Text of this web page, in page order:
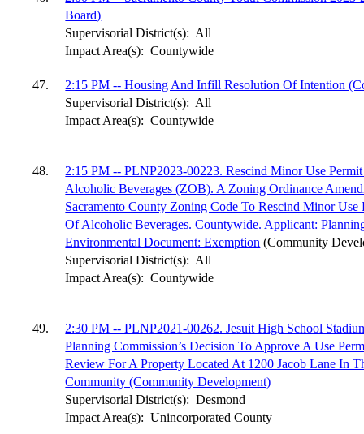
Board)
Supervisorial District(s): All
Impact Area(s): Countywide
47.
2:15 PM -- Housing And Infill Resolution Of Intention
Supervisorial District(s): All
Impact Area(s): Countywide
48.
2:15 PM -- PLNP2023-00223. Rescind Minor Use
Alcoholic Beverages (ZOB). A Zoning Ordinance
Sacramento County Zoning Code To Rescind Minor Use
Of Alcoholic Beverages. Countywide. Applicant:
Environmental Document: Exemption (Community
Supervisorial District(s): All
Impact Area(s): Countywide
49.
2:30 PM -- PLNP2021-00262. Jesuit High School
Planning Commission’s Decision To Approve A Use
Review For A Property Located At 1200 Jacob Lane In
Community (Community Development)
Supervisorial District(s): Desmond
Impact Area(s): Unincorporated County